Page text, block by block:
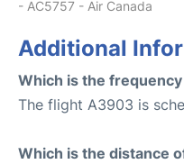
- AC5757 - Air Canada
Additional
Which is the
The flight A3903 is
Which is the distance